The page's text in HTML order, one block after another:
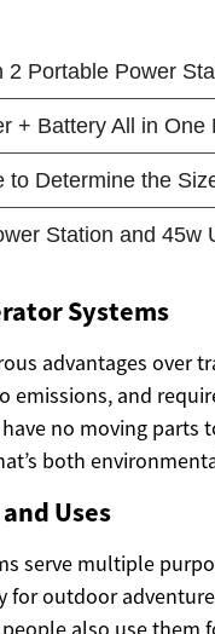
Systems
advantages over
emissions, and
no moving parts
both
Uses
serve multiple
for outdoor
also use